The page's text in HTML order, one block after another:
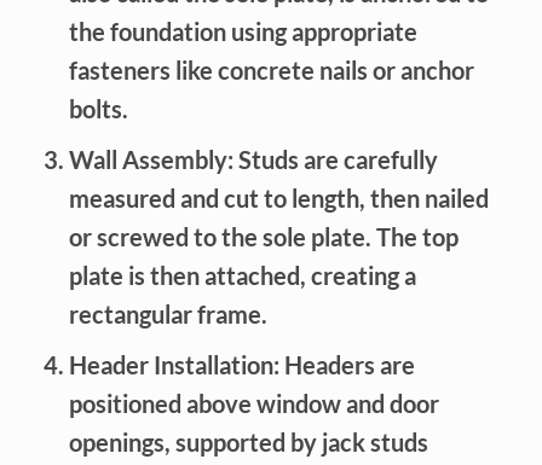
the foundation using appropriate
fasteners like concrete nails or anchor
bolts.
Wall Assembly: Studs are carefully
measured and cut to length, then nailed
or screwed to the sole plate. The top
plate is then attached, creating a
rectangular frame.
Header Installation: Headers are
positioned above window and door
openings, supported by jack studs